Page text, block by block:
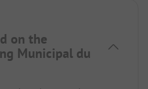
on the
Municipal du